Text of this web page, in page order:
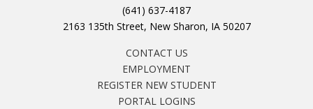
(641) 637-4187
2163 135th Street, New Sharon, IA 50207
CONTACT US
EMPLOYMENT
REGISTER NEW STUDENT
PORTAL LOGINS